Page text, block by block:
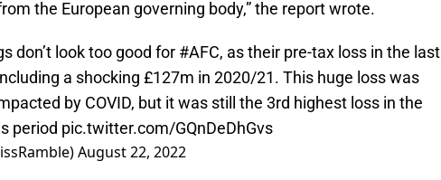
the European governing body,” the report wrote.
don’t look too good for #AFC, as their pre-tax loss in the last
a shocking £127m in 2020/21. This huge loss was
by COVID, but it was still the 3rd highest loss in the
period pic.twitter.com/GQnDeDhGvs
August 22, 2022